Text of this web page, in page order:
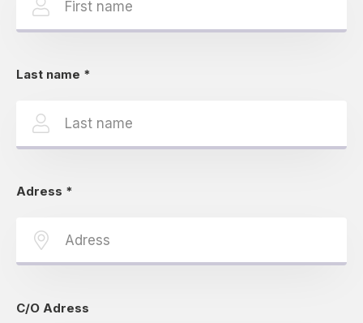
Last name *
Adress *
C/O Adress